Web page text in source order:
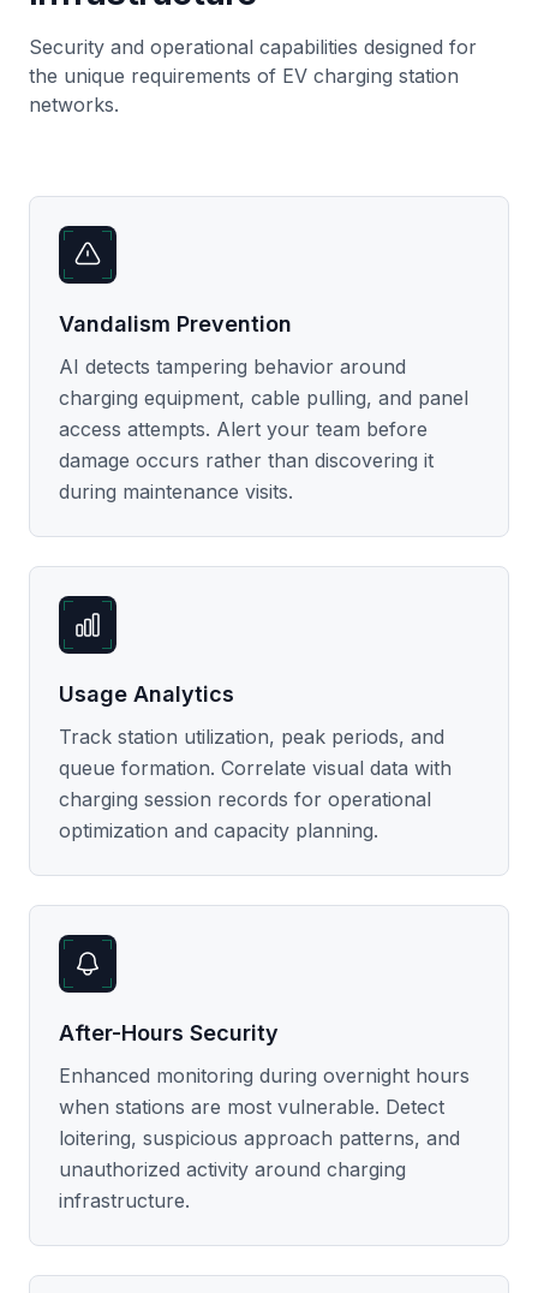
Security and operational capabilities designed for
the unique requirements of EV charging station
networks.
Vandalism Prevention
AI detects tampering behavior around
charging equipment, cable pulling, and panel
access attempts. Alert your team before
damage occurs rather than discovering it
during maintenance visits.
Usage Analytics
Track station utilization, peak periods, and
queue formation. Correlate visual data with
charging session records for operational
optimization and capacity planning.
After-Hours Security
Enhanced monitoring during overnight hours
when stations are most vulnerable. Detect
loitering, suspicious approach patterns, and
unauthorized activity around charging
infrastructure.